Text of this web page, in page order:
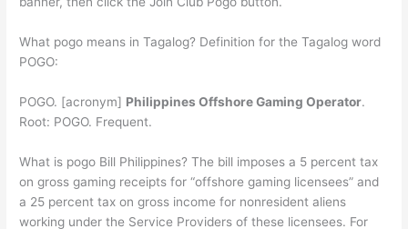
What pogo means in Tagalog? Definition for the Tagalog word
POGO:
POGO. [acronym] Philippines Offshore Gaming Operator.
Root: POGO. Frequent.
What is pogo Bill Philippines? The bill imposes a 5 percent tax
on gross gaming receipts for “offshore gaming licensees” and
a 25 percent tax on gross income for nonresident aliens
working under the Service Providers of these licensees. For